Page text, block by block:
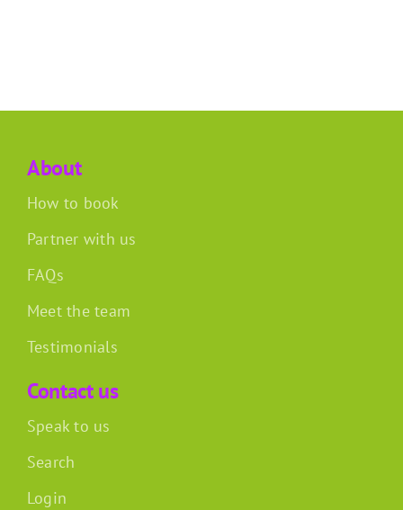
About
How to book
Partner with us
FAQs
Meet the team
Testimonials
Contact us
Speak to us
Search
Login